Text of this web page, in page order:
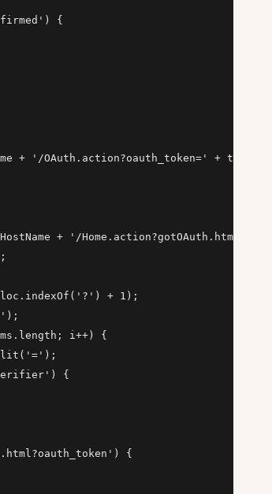
{
+ '/OAuth.action?oauth_token=' + token,
+ '/Home.action?gotOAuth.html?')
+ 1);
i++) {
{
{